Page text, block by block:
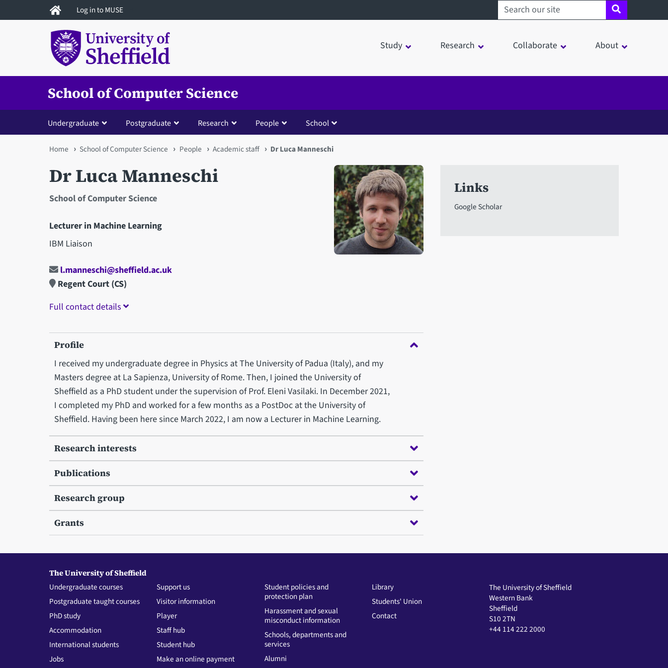
to
Log in to MUSE Search sheffield.ac.uk
Study Research Collaborate About
School of Computer Science
Undergraduate Postgraduate Research People School
You
are
here
Home School of Computer Science People Academic staff Dr Luca Manneschi
Dr Luca Manneschi
School of Computer Science
Lecturer in Machine Learning
IBM Liaison
Open staff member portrait in a modal window
l.manneschi@sheffield.ac.uk
Regent Court (CS)
Full contact details
Profile
I received my undergraduate degree in Physics at The University of Padua (Italy), and my
Masters degree at La Sapienza, University of Rome. Then, I joined the University of
Sheffield as a PhD student under the supervision of Prof. Eleni Vasilaki. In December 2021,
I completed my PhD and worked for a few months as a PostDoc at the University of
Sheffield. Having been here since March 2022, I am now a Lecturer in Machine Learning.
Research interests
Publications
Research group
Grants
Links
Google Scholar
The University of Sheffield
Undergraduate courses
Postgraduate taught courses
PhD study
Accommodation
International students
Jobs
Support us
Visitor information
Player
Staff hub
Student hub
Make an online payment
Student policies and
protection plan
Harassment and sexual
misconduct information
Schools, departments and
services
Alumni
Library
Students' Union
Contact
The University of Sheffield
Western Bank
Sheffield
S10 2TN
+44 114 222 2000